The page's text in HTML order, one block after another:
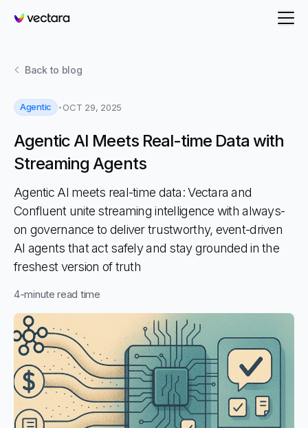
Vectara
Back to blog
Agentic OCT 29, 2025
Agentic AI Meets Real-time Data with
Streaming Agents
Agentic AI meets real-time data: Vectara and
Confluent unite streaming intelligence with always-
on governance to deliver trustworthy, event-driven
AI agents that act safely and stay grounded in the
freshest version of truth
4-minute read time